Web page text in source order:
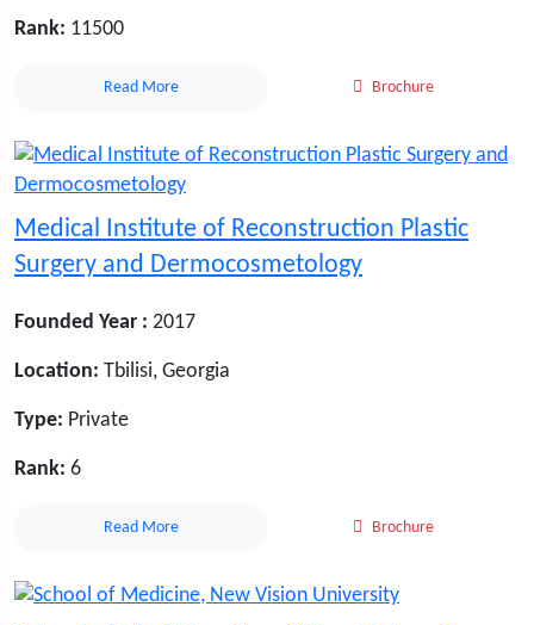
Rank: 11500
Read More Brochure
Medical Institute of Reconstruction Plastic
Surgery and Dermocosmetology
Founded Year : 2017
Location: Tbilisi, Georgia
Type: Private
Rank: 6
Read More Brochure